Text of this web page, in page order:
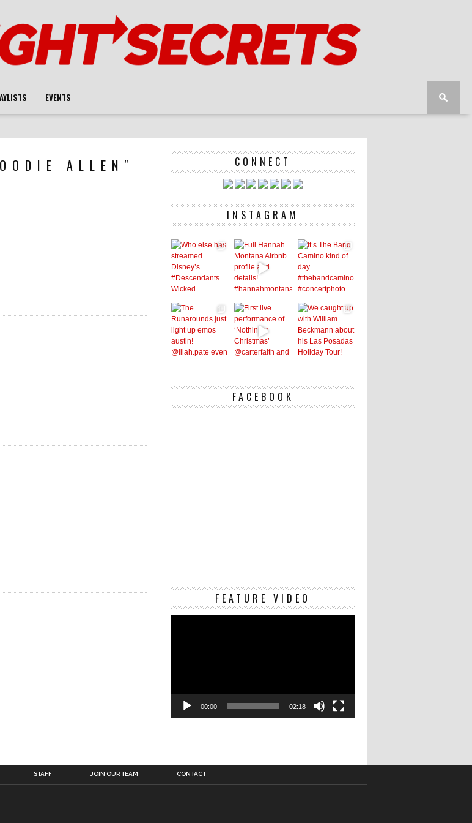
EVENTS
ALLEN" CONNECT
INSTAGRAM
FACEBOOK
FEATURE VIDEO
Video
00:00 02:18
STAFF JOIN OUR TEAM CONTACT